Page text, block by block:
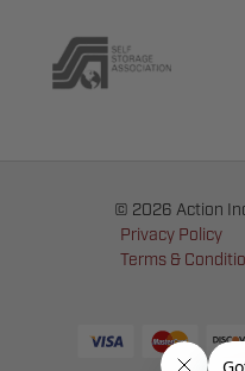
© 2026 Action
Privacy Policy
Terms &